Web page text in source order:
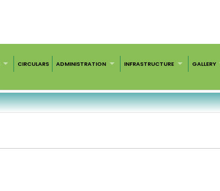
CIRCULARS ADMINISTRATION INFRASTRUCTURE GALLERY